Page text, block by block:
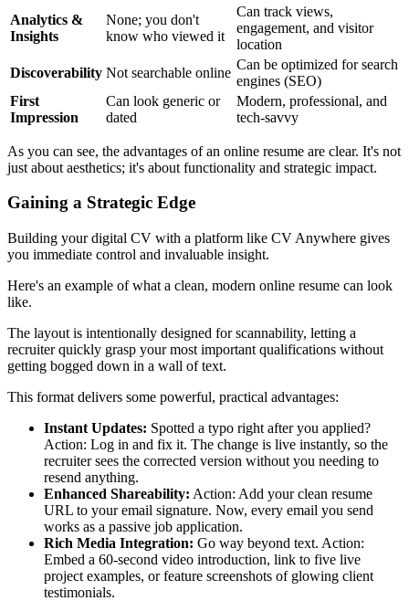
Analytics &
Insights
None; you don't
know who viewed it
Can track views,
engagement, and visitor
location
Discoverability Not searchable online
Can be optimized for search
engines (SEO)
First
Impression
Can look generic or
dated
Modern, professional, and
tech-savvy
As you can see, the advantages of an online resume are clear. It's not
just about aesthetics; it's about functionality and strategic impact.
Gaining a Strategic Edge
Building your digital CV with a platform like CV Anywhere gives
you immediate control and invaluable insight.
Here's an example of what a clean, modern online resume can look
like.
The layout is intentionally designed for scannability, letting a
recruiter quickly grasp your most important qualifications without
getting bogged down in a wall of text.
This format delivers some powerful, practical advantages:
Instant Updates: Spotted a typo right after you applied?
Action: Log in and fix it. The change is live instantly, so the
recruiter sees the corrected version without you needing to
resend anything.
Enhanced Shareability: Action: Add your clean resume
URL to your email signature. Now, every email you send
works as a passive job application.
Rich Media Integration: Go way beyond text. Action:
Embed a 60-second video introduction, link to five live
project examples, or feature screenshots of glowing client
testimonials.